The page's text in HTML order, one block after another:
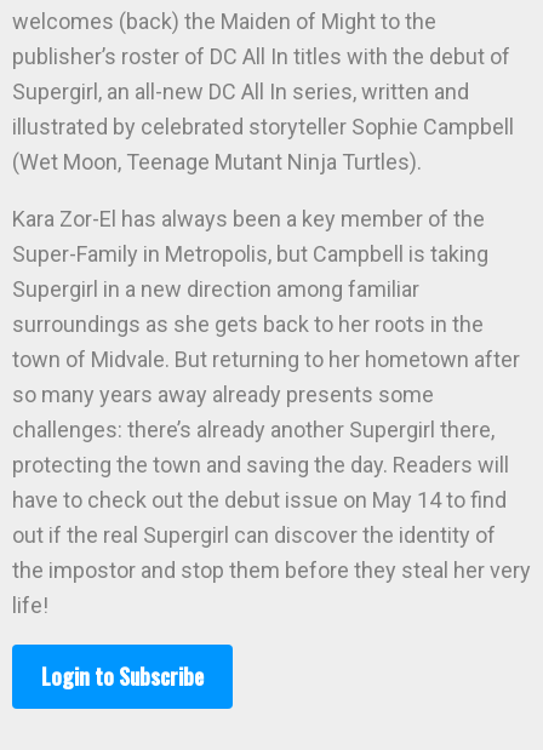
welcomes (back) the Maiden of Might to the
publisher’s roster of DC All In titles with the debut of
Supergirl, an all-new DC All In series, written and
illustrated by celebrated storyteller Sophie Campbell
(Wet Moon, Teenage Mutant Ninja Turtles).
Kara Zor-El has always been a key member of the
Super-Family in Metropolis, but Campbell is taking
Supergirl in a new direction among familiar
surroundings as she gets back to her roots in the
town of Midvale. But returning to her hometown after
so many years away already presents some
challenges: there’s already another Supergirl there,
protecting the town and saving the day. Readers will
have to check out the debut issue on May 14 to find
out if the real Supergirl can discover the identity of
the impostor and stop them before they steal her very
life!
Login to Subscribe